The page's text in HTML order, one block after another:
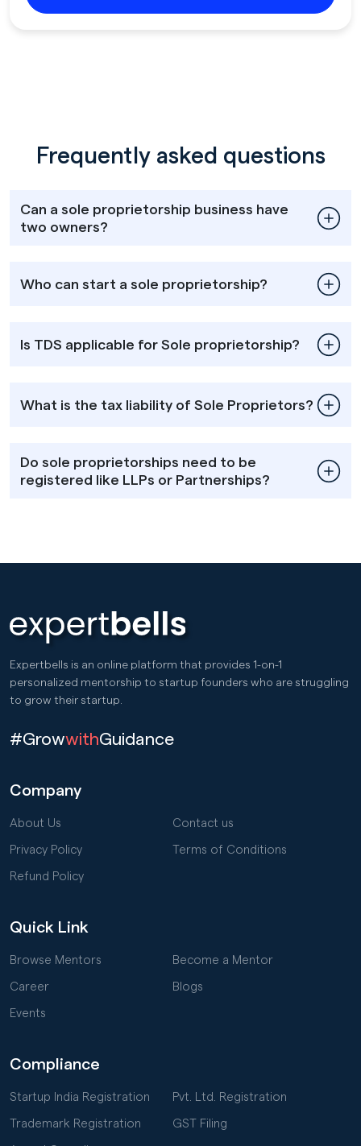
Frequently asked questions
Can a sole proprietorship business have
two owners?
Who can start a sole proprietorship?
Is TDS applicable for Sole proprietorship?
What is the tax liability of Sole Proprietors?
Do sole proprietorships need to be
registered like LLPs or Partnerships?
Expertbells is an online platform that provides 1-on-1
personalized mentorship to startup founders who are struggling
to grow their startup.
#GrowwithGuidance
Company
About Us Contact us
Privacy Policy Terms of Conditions
Refund Policy
Quick Link
Browse Mentors Become a Mentor
Career Blogs
Events
Compliance
Startup India Registration Pvt. Ltd. Registration
Trademark Registration GST Filing